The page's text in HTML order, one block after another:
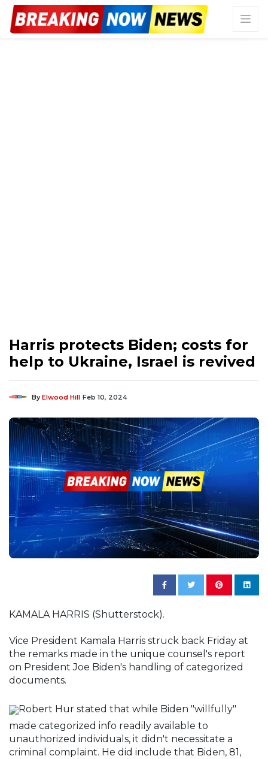
Harris protects Biden; costs for
help to Ukraine, Israel is revived
ByElwood Hill Feb 10, 2024
KAMALA HARRIS (Shutterstock).
Vice President Kamala Harris struck back Friday at
the remarks made in the unique counsel's report
on President Joe Biden's handling of categorized
documents.
Robert Hur stated that while Biden "willfully"
made categorized info readily available to
unauthorized individuals, it didn't necessitate a
criminal complaint. He did include that Biden, 81,